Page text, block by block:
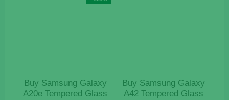
Buy Samsung Galaxy
A20e Tempered Glass
Buy Samsung Galaxy
A42 Tempered Glass